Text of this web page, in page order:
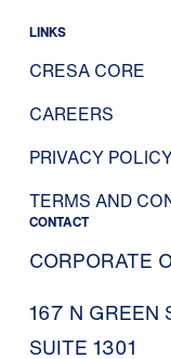
LINKS
CRESA CORE
CAREERS
PRIVACY
TERMS AND
CONTACT
CORPORATE
167 N GREEN
SUITE 1301